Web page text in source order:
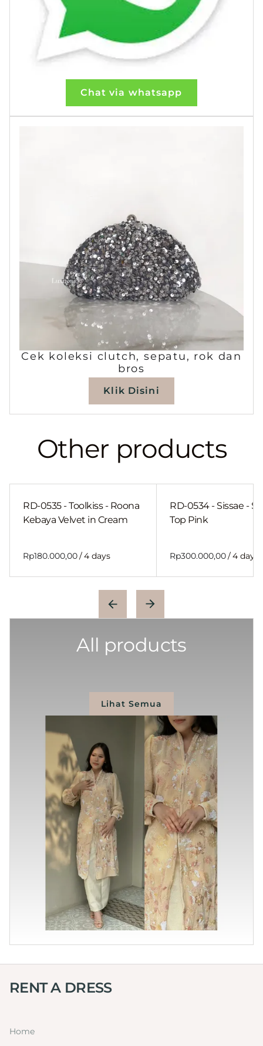
Chat via whatsapp
Cek koleksi clutch, sepatu, rok dan
bros
Klik Disini
Other products
RD-0535 - Toolkiss - Roona
Kebaya Velvet in Cream
/
RD-0534 - Sissae -
Top Pink
/
All products
Lihat Semua
RENT A DRESS
Home